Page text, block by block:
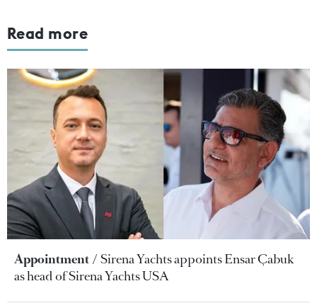
Read more
Appointment
Sirena Yachts appoints Ensar Çabuk
as head of Sirena Yachts USA